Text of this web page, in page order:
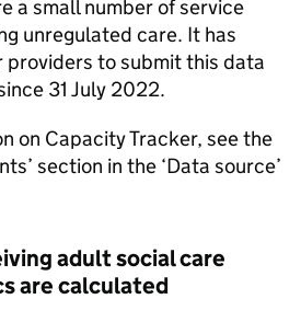
a small number of service
unregulated care. It has
providers to submit this data
31 July 2022.
on Capacity Tracker, see the
section in the ‘Data source’
adult social care
are calculated